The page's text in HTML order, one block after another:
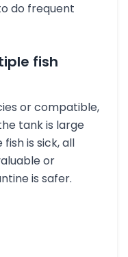
do frequent
fish
or compatible,
tank is large
is sick, all
or
is safer.